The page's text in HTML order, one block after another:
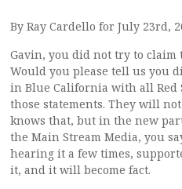
By Ray Cardello for July 23rd,
Gavin, you did not try to claim
Would you please tell us you
in Blue California with all Red
those statements. They will
knows that, but in the new
the Main Stream Media, you
hearing it a few times,
it, and it will become fact.